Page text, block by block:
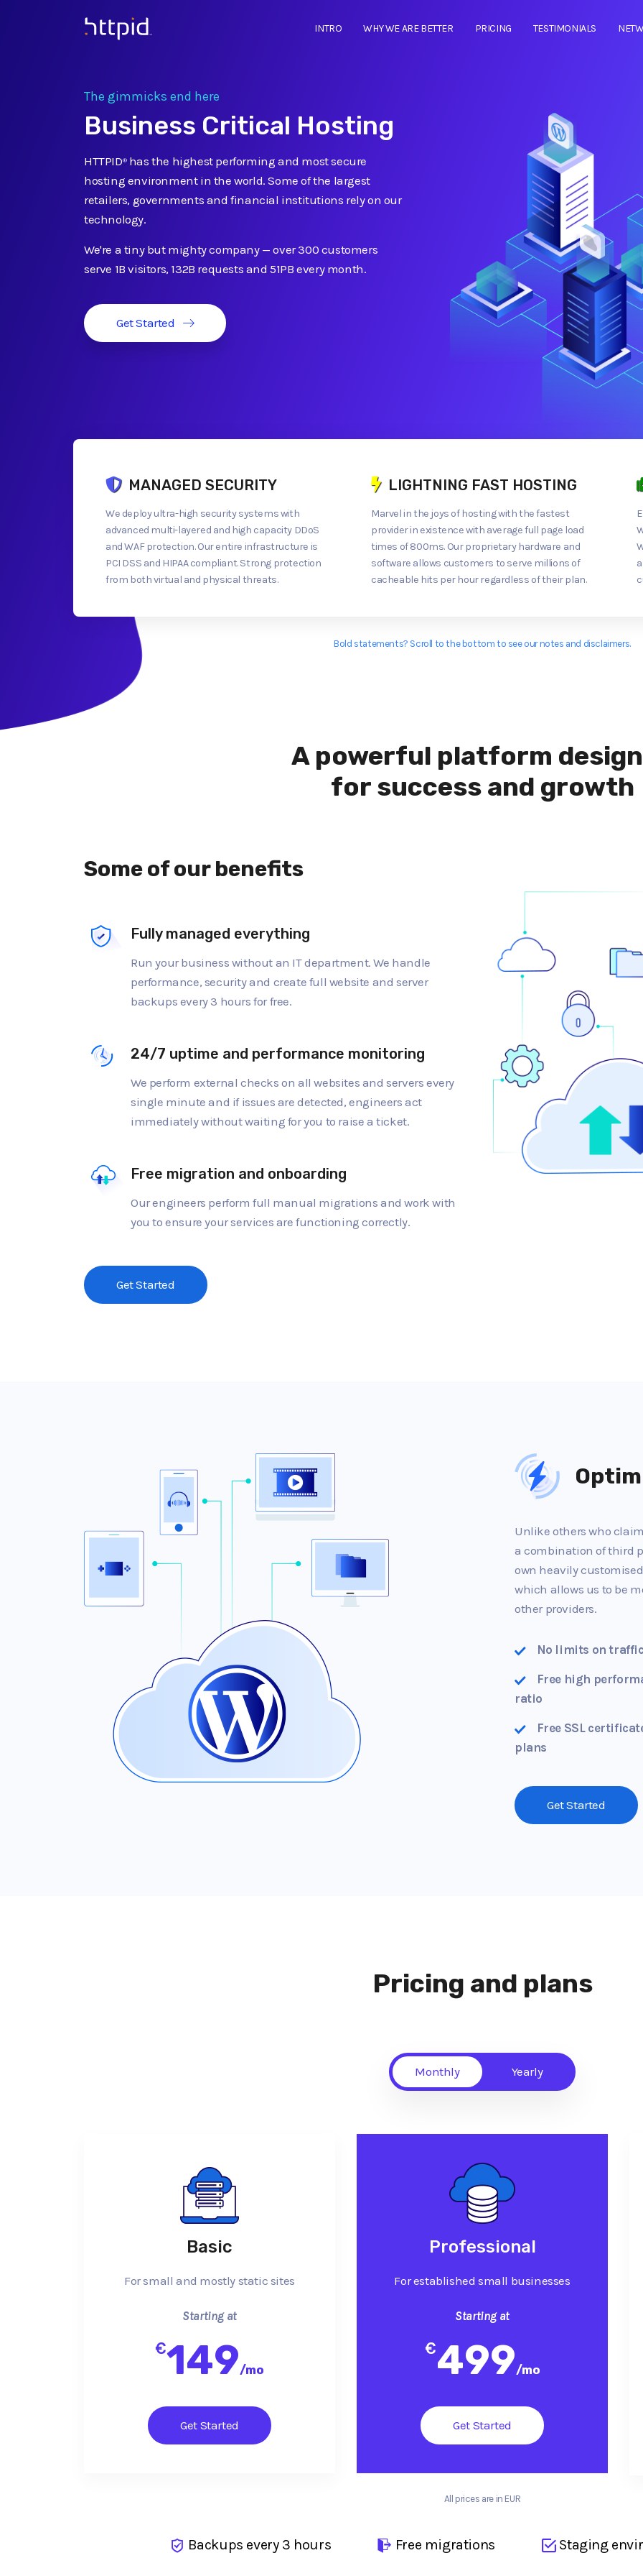
™
INTRO WHY WE ARE BETTER PRICING TESTIMONIALS
The gimmicks end here
Business Critical Hosting
HTTPID®has the highest performing and most secure
hosting environment in the world. Some of the largest
retailers, governments and financial institutions rely on our
technology.
We're a tiny but mighty company—over 300 customers
serve 1B visitors, 132B requests and 51PB every month.
Get Started
MANAGED SECURITY
We deploy ultra-high security systems with
advanced multi-layered and high capacity DDoS
and WAF protection. Our entire infrastructure is
PCI DSS and HIPAA compliant. Strong protection
from both virtual and physical threats.
LIGHTNING FAST HOSTING
Marvel in the joys of hosting with the fastest
provider in existence with average full page load
times of 800ms. Our proprietary hardware and
software allows customers to serve millions of
cacheable hits per hour regardless of their plan.
Bold statements? Scroll to the bottom to see our notes and disclaimers.
A powerful platform
for success and growth
Some of our benefits
Fully managed everything
Run your business without an IT department. We handle
performance, security and create full website and server
backups every 3 hours for free.
24/7 uptime and performance monitoring
We perform external checks on all websites and servers every
single minute and if issues are detected, engineers act
immediately without waiting for you to raise a ticket.
Free migration and onboarding
Our engineers perform full manual migrations and work with
you to ensure your services are functioning correctly.
Get Started
Unlike others who
a combination of third
own heavily customised
which allows us to be
other providers.
No limits on
Free high
ratio
Free SSL
plans
Get Started
Pricing and plans
Monthly Yearly
Basic
For small and mostly static sites
Starting at
€149/mo
Get Started
Professional
For established small businesses
Starting at
€499/mo
Get Started
All prices are in EUR
Backups every 3 hours Free migrations Staging